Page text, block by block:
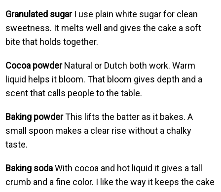
Granulated sugarI use plain white sugar for clean
sweetness. It melts well and gives the cake a soft
bite that holds together.
Cocoa powderNatural or Dutch both work. Warm
liquid helps it bloom. That bloom gives depth and a
scent that calls people to the table.
Baking powderThis lifts the batter as it bakes. A
small spoon makes a clear rise without a chalky
taste.
Baking sodaWith cocoa and hot liquid it gives a tall
crumb and a fine color. I like the way it keeps the cake